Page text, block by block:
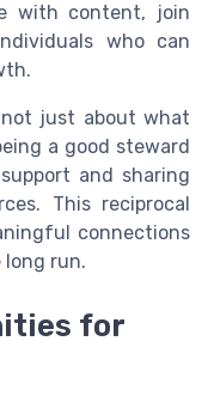
with content, join
who can
not just about what
a good steward
and sharing
This reciprocal
connections
run.
for